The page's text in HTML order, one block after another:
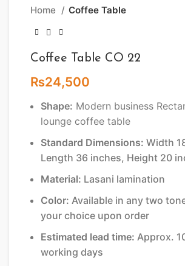
Home Coffee Table
Coffee Table CO 22
₨24,500
Shape: Modern business
lounge coffee table
Standard Dimensions: Width
Length 36 inches, Height 20
Material: Lasani lamination
Color: Available in any two
your choice upon order
Estimated lead time: Approx.
working days